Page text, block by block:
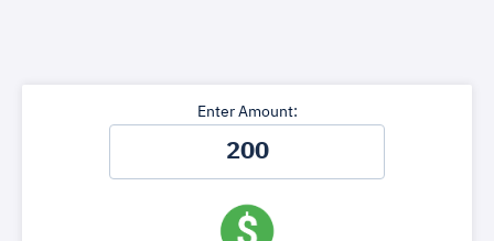
Enter Amount: